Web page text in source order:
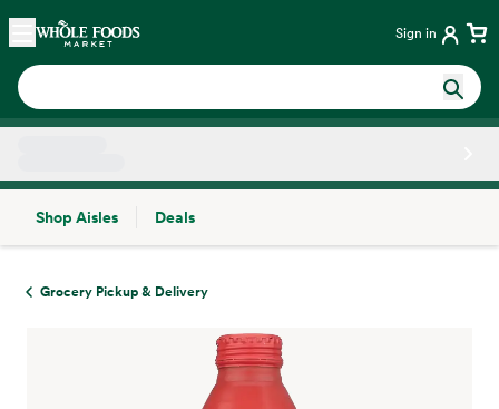
Skip main navigation
Home Sign in
Shop Aisles
Deals
Grocery Pickup & Delivery